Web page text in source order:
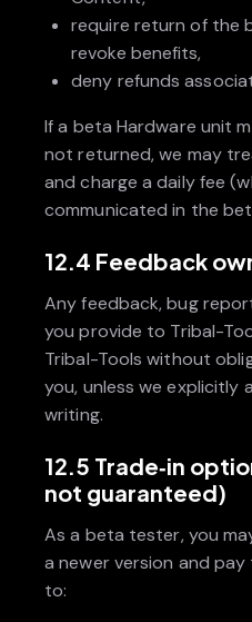
require return of the
revoke benefits,
deny refunds
If a beta Hardware unit
not returned, we may
and charge a daily fee
communicated in the
12.4 Feedback
Any feedback, bug
you provide to Tribal-
Tribal-Tools without
you, unless we explicitly
writing.
12.5 Trade‑in
not guaranteed)
As a beta tester, you
a newer version and
to: